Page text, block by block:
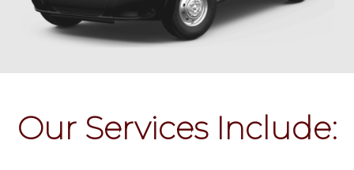
Our Services Include: